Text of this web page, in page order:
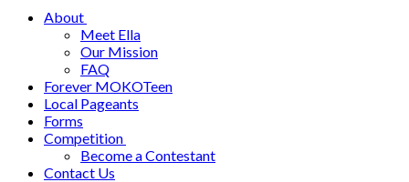
About
Meet Ella
Our Mission
FAQ
Forever MOKOTeen
Local Pageants
Forms
Competition
Become a Contestant
Contact Us